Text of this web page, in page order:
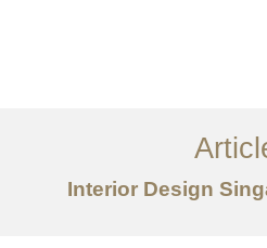
Interior Design